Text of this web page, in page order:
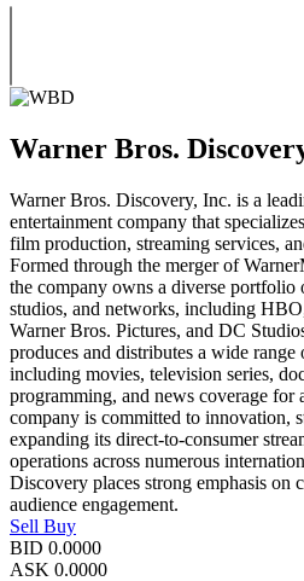
Warner Bros.
Warner Bros. Discovery, Inc. is a
entertainment company that
film production, streaming services,
Formed through the merger of
the company owns a diverse
studios, and networks, including
Warner Bros. Pictures, and DC
produces and distributes a wide range
including movies, television series,
programming, and news coverage for
company is committed to innovation,
expanding its direct-to-consumer
operations across numerous
Discovery places strong emphasis on
audience engagement.
Sell Buy
BID 0.0000
ASK 0.0000